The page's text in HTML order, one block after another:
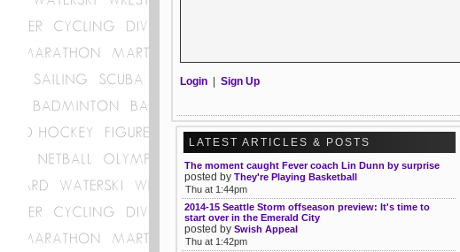
Login | Sign Up
LATEST ARTICLES & POSTS
The moment caught Fever coach Lin Dunn by surprise
posted by They're Playing Basketball
Thu at 1:44pm
2014-15 Seattle Storm offseason preview: It's time to
start over in the Emerald City
posted by Swish Appeal
Thu at 1:42pm